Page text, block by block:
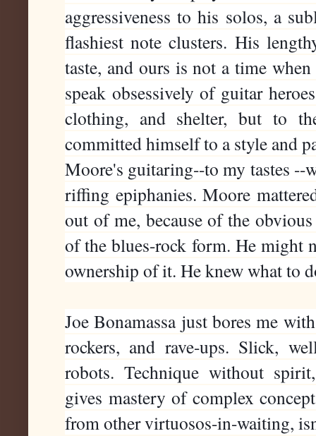
aggressiveness to his solos, a
flashiest note clusters. His
taste, and ours is not a time
speak obsessively of guitar
clothing, and shelter, but to
committed himself to a style and
Moore's guitaring--to my tastes --
riffing epiphanies. Moore
out of me, because of the
of the blues-rock form. He might
ownership of it. He knew what to
Joe Bonamassa just bores me
rockers, and rave-ups. Slick,
robots. Technique without
gives mastery of complex
from other virtuosos-in-waiting,